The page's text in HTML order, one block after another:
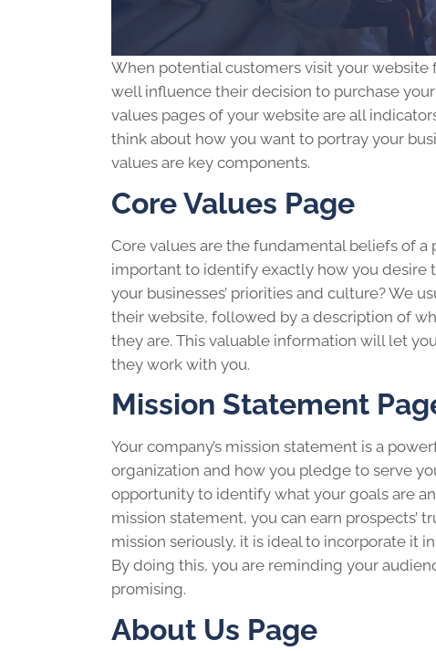
When potential customers visit your website
well influence their decision to purchase
values pages of your website are all
think about how you want to portray your
values are key components.
Core Values Page
Core values are the fundamental beliefs of a
important to identify exactly how you desire
your businesses’ priorities and culture? We
their website, followed by a description of
they are. This valuable information will let
they work with you.
Mission Statement
Your company’s mission statement is a
organization and how you pledge to serve
opportunity to identify what your goals are
mission statement, you can earn prospects’
mission seriously, it is ideal to incorporate it
By doing this, you are reminding your
promising.
About Us Page